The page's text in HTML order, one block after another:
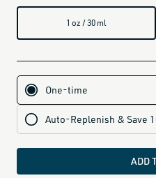
1 oz / 30 ml
ADD